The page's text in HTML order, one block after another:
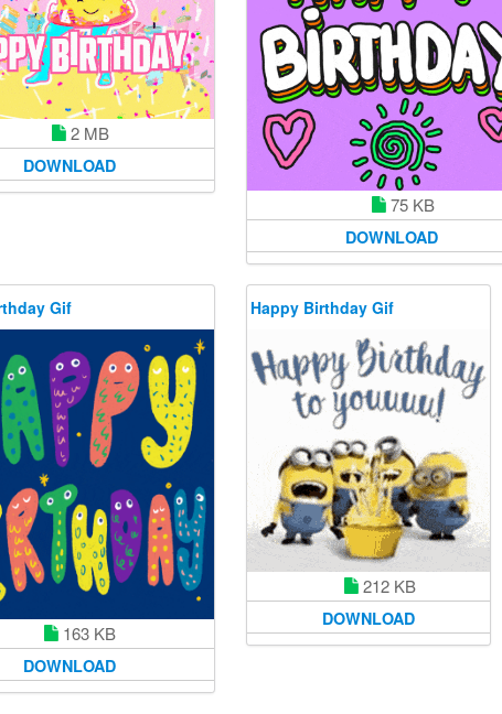
2 MB
DOWNLOAD
75 KB
DOWNLOAD
Gif
163 KB
DOWNLOAD
Happy Birthday Gif
212 KB
DOWNLOAD